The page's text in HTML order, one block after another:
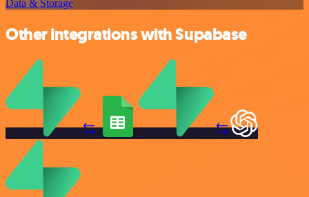
Data & Storage
Other integrations with Supabase